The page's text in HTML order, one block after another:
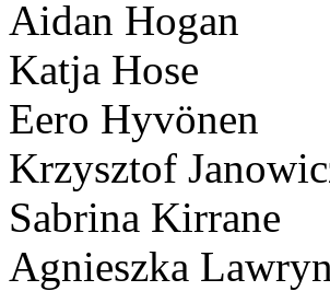
Aidan Hogan
Katja Hose
Eero Hyvönen
Krzysztof
Sabrina Kirrane
Agnieszka